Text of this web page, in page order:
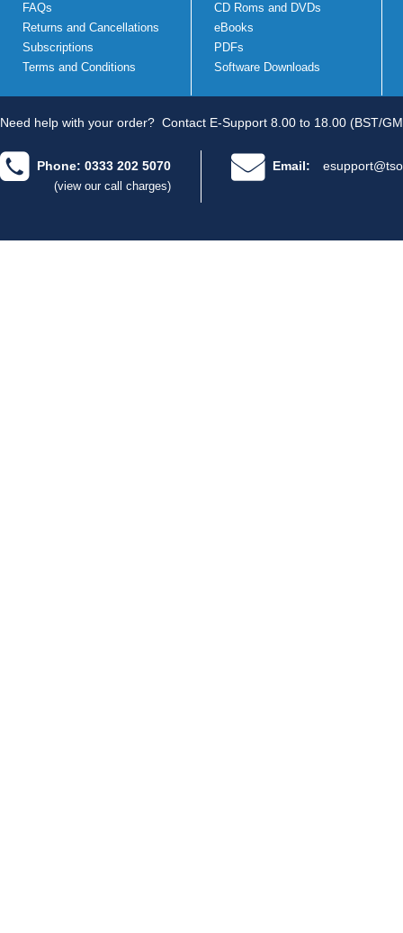
FAQs
Returns and Cancellations
Subscriptions
Terms and Conditions
CD Roms and DVDs
eBooks
PDFs
Software Downloads
Need help with your order? Contact E-Support 8.00 to 18.00 (BST/
Phone: 0333 202 5070
(view our call charges)
Email: